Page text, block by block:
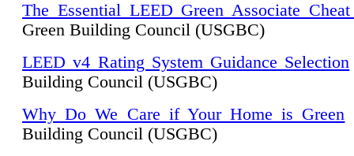
The Essential LEED Green Associate Cheat
Green Building Council (USGBC)
LEED v4 Rating System Guidance Selection
Building Council (USGBC)
Why Do We Care if Your Home is Green
Building Council (USGBC)